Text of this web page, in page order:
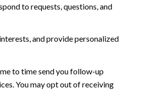
to requests, questions, and
and provide personalized
to time send you follow-up
You may opt out of receiving